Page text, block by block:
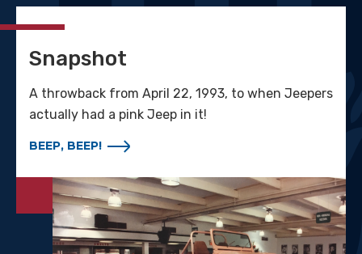
Snapshot
A throwback from April 22, 1993, to when Jeepers
actually had a pink Jeep in it!
BEEP, BEEP!